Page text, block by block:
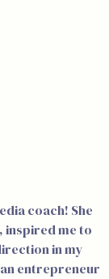
coach! She
inspired me to
in my
entrepreneur